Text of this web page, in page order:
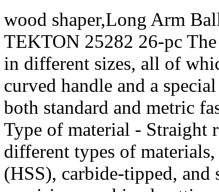
wood shaper,Long Arm
TEKTON 25282 26-pc
in different sizes, all of
curved handle and a
both standard and metric
Type of material - Straight
different types of
(HSS), carbide-tipped, and